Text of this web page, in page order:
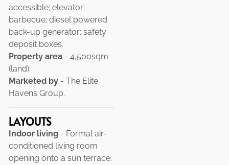
accessible; elevator;
barbecue; diesel powered
back-up generator; safety
deposit boxes.
Property area - 4,500sqm
(land).
Marketed by - The Elite
Havens Group.
LAYOUTS
Indoor living - Formal air-
conditioned living room
opening onto a sun terrace.